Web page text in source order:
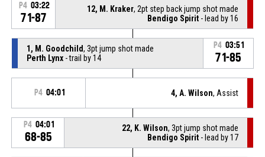
P4 03:22
71-87
12, M. Kraker, 2pt step back jump shot made
Bendigo Spirit - lead by 16
1, M. Goodchild, 3pt jump shot made
Perth Lynx- trail by 14
P4 03:51
71-85
P4 04:01 4, A. Wilson, Assist
P4 04:01
68-85
22, K. Wilson, 3pt jump shot made
Bendigo Spirit - lead by 17